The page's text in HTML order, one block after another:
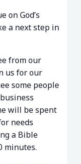
on God’s
a next step in
from our
us for our
some people
will be spent
needs
a Bible
minutes.